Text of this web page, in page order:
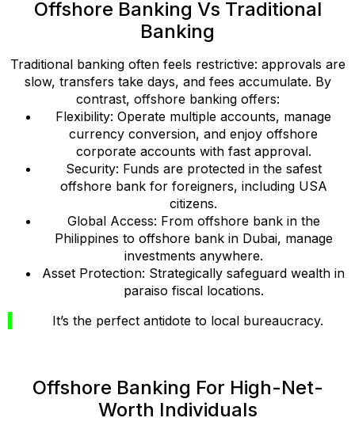
Offshore Banking Vs Traditional
Banking
Traditional banking often feels restrictive: approvals are
slow, transfers take days, and fees accumulate. By
contrast, offshore banking offers:
Flexibility: Operate multiple accounts, manage
currency conversion, and enjoy offshore
corporate accounts with fast approval.
Security: Funds are protected in the safest
offshore bank for foreigners, including USA
citizens.
Global Access: From offshore bank in the
Philippines to offshore bank in Dubai, manage
investments anywhere.
Asset Protection: Strategically safeguard wealth in
paraiso fiscal locations.
It’s the perfect antidote to local bureaucracy.
Offshore Banking For High-Net-
Worth Individuals